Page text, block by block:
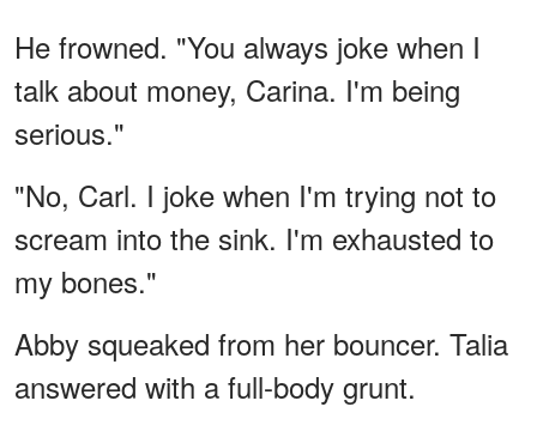
He frowned. "You always joke when I
talk about money, Carina. I'm being
serious."
"No, Carl. I joke when I'm trying not to
scream into the sink. I'm exhausted to
my bones."
Abby squeaked from her bouncer. Talia
answered with a full-body grunt.